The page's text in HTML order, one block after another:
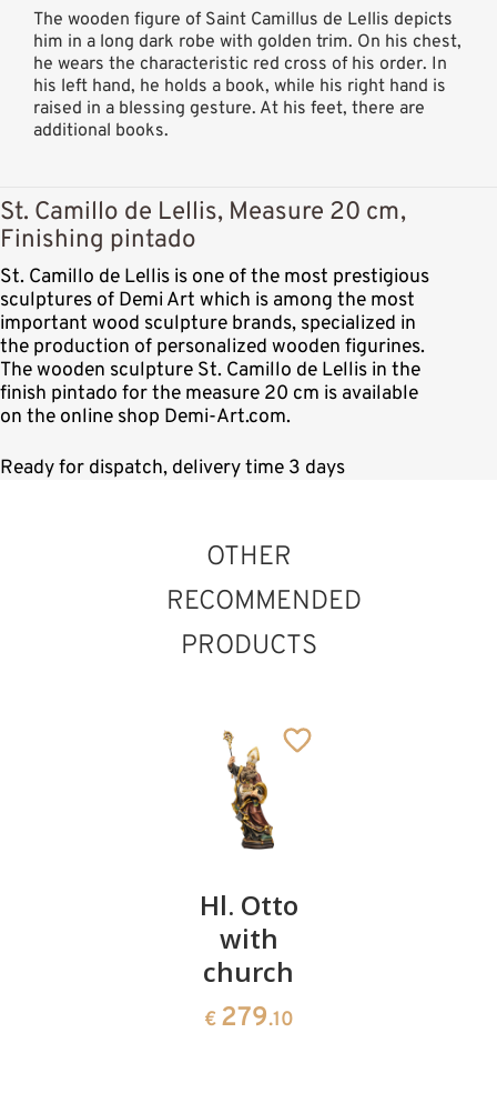
The wooden figure of Saint Camillus de Lellis depicts
him in a long dark robe with golden trim. On his chest,
he wears the characteristic red cross of his order. In
his left hand, he holds a book, while his right hand is
raised in a blessing gesture. At his feet, there are
additional books.
St. Camillo de Lellis, Measure 20 cm,
Finishing pintado
St. Camillo de Lellis is one of the most prestigious
sculptures of Demi Art which is among the most
important wood sculpture brands, specialized in
the production of personalized wooden figurines.
The wooden sculpture St. Camillo de Lellis in the
finish pintado for the measure 20 cm is available
on the online shop Demi-Art.com.
Ready for dispatch, delivery time 3 days
OTHER
RECOMMENDED
PRODUCTS
Hl. Otto
with
church
€ 279.10